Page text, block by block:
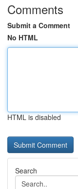
Comments
Submit a Comment
No HTML
HTML is disabled
Search